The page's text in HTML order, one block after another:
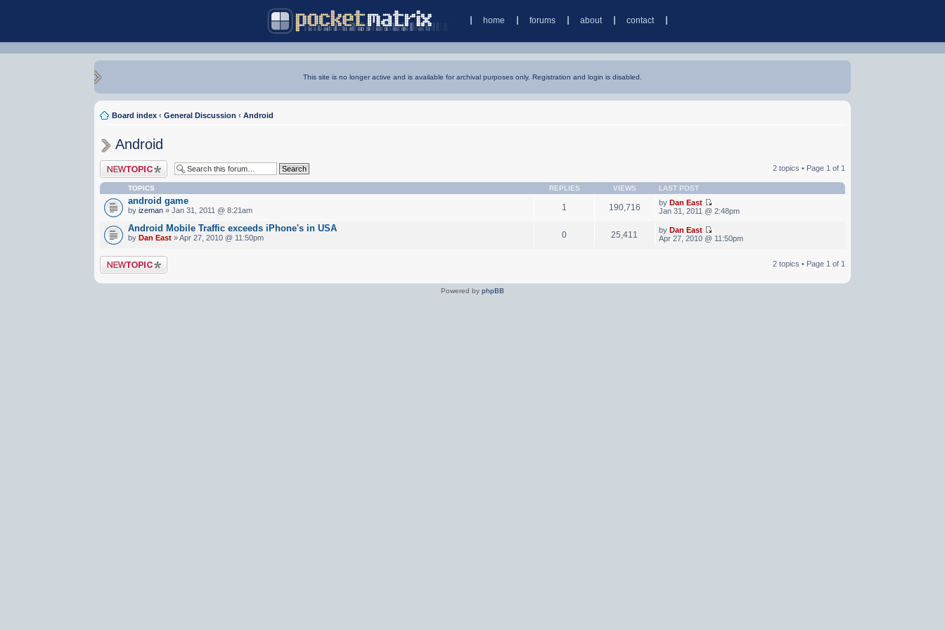
home forums about contact
This site is no longer active and is available for archival purposes only. Registration and login is disabled.
Board index ‹ General Discussion ‹ Android
Android
Post a new topic 2 topics • Page 1 of 1
TOPICS REPLIES VIEWS LAST POST
android game
byizeman » Jan 31, 2011 @ 8:21am 1 190,716 by Dan East
Jan 31, 2011 @ 2:48pm
Android Mobile Traffic exceeds iPhone's in USA
byDan East » Apr 27, 2010 @ 11:50pm 0 25,411 by Dan East
Apr 27, 2010 @ 11:50pm
Post a new topic 2 topics • Page 1 of 1
Powered by phpBB